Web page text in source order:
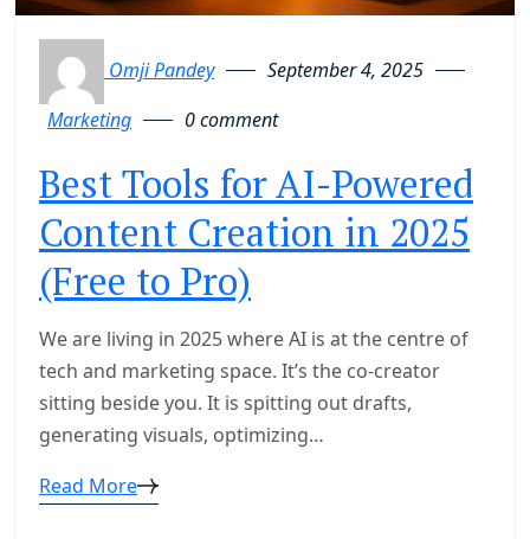
Omji Pandey
September 4, 2025
Marketing
0 comment
Best Tools for AI-Powered
Content Creation in 2025
(Free to Pro)
We are living in 2025 where AI is at the centre of
tech and marketing space. It’s the co-creator
sitting beside you. It is spitting out drafts,
generating visuals, optimizing…
Read More